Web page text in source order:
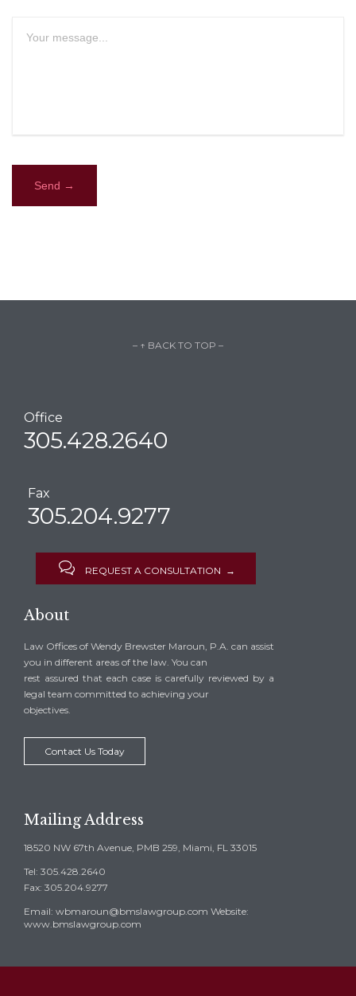
– ↑ BACK TO TOP –
Office
305.428.2640
Fax
305.204.9277
 REQUEST A CONSULTATION →
About
Law Offices of Wendy Brewster Maroun, P.A. can assist
you in different areas of the law. You can
rest assured that each case is carefully reviewed by a
legal team committed to achieving your
objectives.
Contact Us Today
Mailing Address
18520 NW 67th Avenue, PMB 259, Miami, FL 33015
Tel: 305.428.2640
Fax: 305.204.9277
Email: wbmaroun@bmslawgroup.com Website:
www.bmslawgroup.com